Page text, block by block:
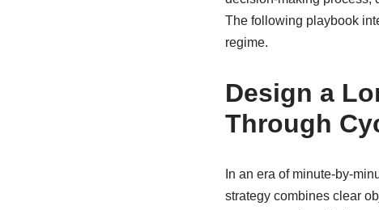
The following playbook
regime.
Design a
Through
In an era of minute-by-
strategy combines clear